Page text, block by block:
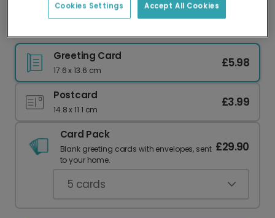
Greeting Card
17.6 x 13.6 cm
£5.98
Postcard
14.8 x 11.1 cm
£3.99
Card Pack
Blank greeting cards with envelopes, sent
to your home.
£29.90
5 cards
Accept All Cookies
Cookies Settings